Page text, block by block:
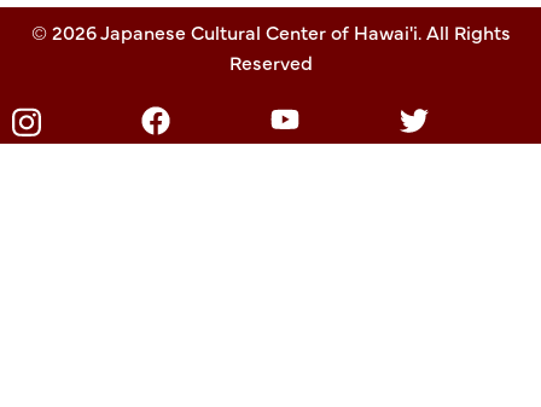
© 2026 Japanese Cultural Center of Hawai'i. All Rights
Reserved